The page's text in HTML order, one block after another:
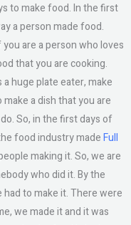
to make food. In the first
a person made food.
are a person who loves
that you are cooking.
huge plate eater, make
a dish that you are
So, in the first days of
food industry madeFull
making it. So, we are
who did it. By the
to make it. There were
we made it and it was